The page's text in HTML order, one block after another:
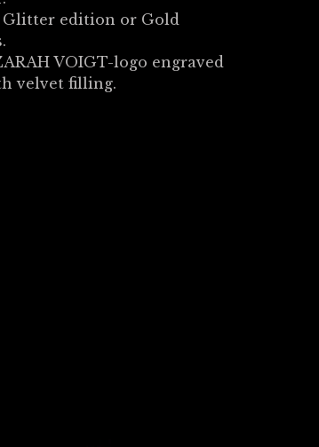
Glitter edition or Gold
VOIGT-logo engraved
velvet filling.